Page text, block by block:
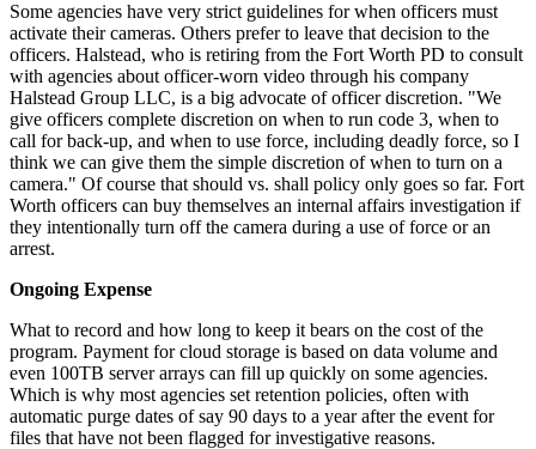
Some agencies have very strict guidelines for when officers must
activate their cameras. Others prefer to leave that decision to the
officers. Halstead, who is retiring from the Fort Worth PD to consult
with agencies about officer-worn video through his company
Halstead Group LLC, is a big advocate of officer discretion. "We
give officers complete discretion on when to run code 3, when to
call for back-up, and when to use force, including deadly force, so I
think we can give them the simple discretion of when to turn on a
camera." Of course that should vs. shall policy only goes so far. Fort
Worth officers can buy themselves an internal affairs investigation if
they intentionally turn off the camera during a use of force or an
arrest.
Ongoing Expense
What to record and how long to keep it bears on the cost of the
program. Payment for cloud storage is based on data volume and
even 100TB server arrays can fill up quickly on some agencies.
Which is why most agencies set retention policies, often with
automatic purge dates of say 90 days to a year after the event for
files that have not been flagged for investigative reasons.